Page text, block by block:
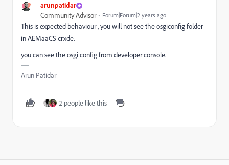
arunpatidar
Community Advisor Forum|Forum|2 years ago
This is expected behaviour , you will not see the osgiconfig folder
in AEMaaCS crxde.
you can see the osgi config from developer console.
Arun Patidar
2 people like this